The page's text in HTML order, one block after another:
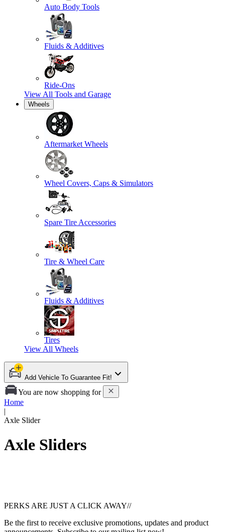
Auto Body Tools
Fluids & Additives
Ride-Ons
View All Tools and Garage
Wheels
Aftermarket Wheels
Wheel Covers, Caps & Simulators
Spare Tire Accessories
Tire & Wheel Care
Fluids & Additives
Tires
View All Wheels
Add Vehicle To Guarantee Fit!
You are now shopping for
Home
|
Axle Slider
Axle Sliders
PERKS ARE JUST A CLICK AWAY//
Be the first to receive exclusive promotions, updates and product